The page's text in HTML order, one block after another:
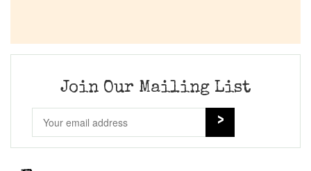
Join Our Mailing List